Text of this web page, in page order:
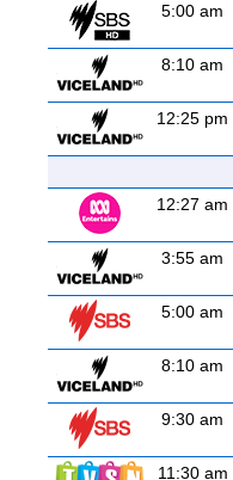
5:00 am
8:10 am
12:25 pm
12:27 am
3:55 am
5:00 am
8:10 am
9:30 am
11:30 am